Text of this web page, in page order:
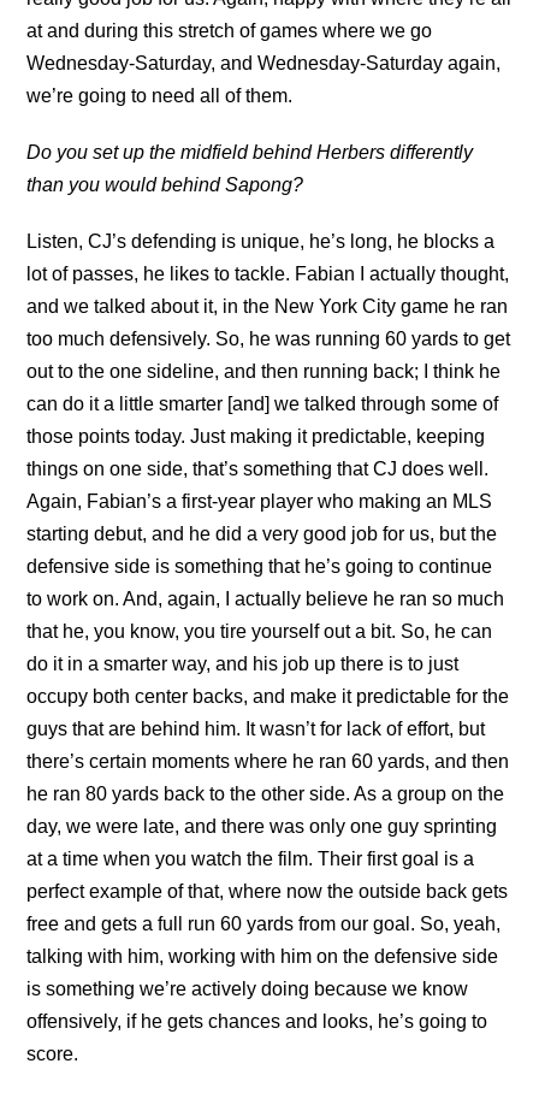
at and during this stretch of games where we go
Wednesday-Saturday, and Wednesday-Saturday again,
we’re going to need all of them.
Do you set up the midfield behind Herbers differently
than you would behind Sapong?
Listen, CJ’s defending is unique, he’s long, he blocks a
lot of passes, he likes to tackle. Fabian I actually thought,
and we talked about it, in the New York City game he ran
too much defensively. So, he was running 60 yards to get
out to the one sideline, and then running back; I think he
can do it a little smarter [and] we talked through some of
those points today. Just making it predictable, keeping
things on one side, that’s something that CJ does well.
Again, Fabian’s a first-year player who making an MLS
starting debut, and he did a very good job for us, but the
defensive side is something that he’s going to continue
to work on. And, again, I actually believe he ran so much
that he, you know, you tire yourself out a bit. So, he can
do it in a smarter way, and his job up there is to just
occupy both center backs, and make it predictable for the
guys that are behind him. It wasn’t for lack of effort, but
there’s certain moments where he ran 60 yards, and then
he ran 80 yards back to the other side. As a group on the
day, we were late, and there was only one guy sprinting
at a time when you watch the film. Their first goal is a
perfect example of that, where now the outside back gets
free and gets a full run 60 yards from our goal. So, yeah,
talking with him, working with him on the defensive side
is something we’re actively doing because we know
offensively, if he gets chances and looks, he’s going to
score.